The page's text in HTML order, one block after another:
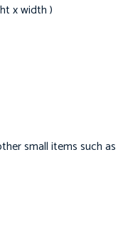
x width )
small items such as